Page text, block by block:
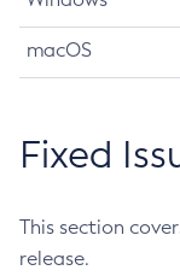
macOS
Fixed
This section
release.